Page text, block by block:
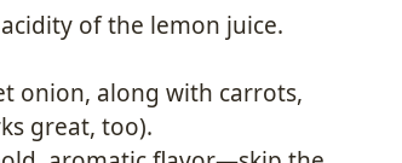
of the lemon juice.
onion, along with carrots,
great, too).